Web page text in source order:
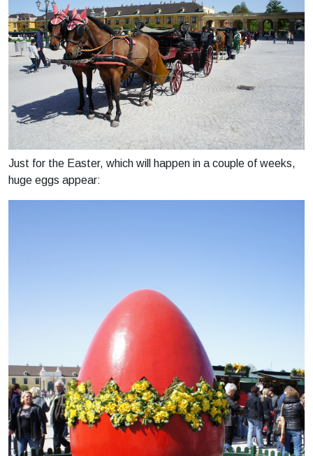
Just for the Easter, which will happen in a couple of weeks,
huge eggs appear: